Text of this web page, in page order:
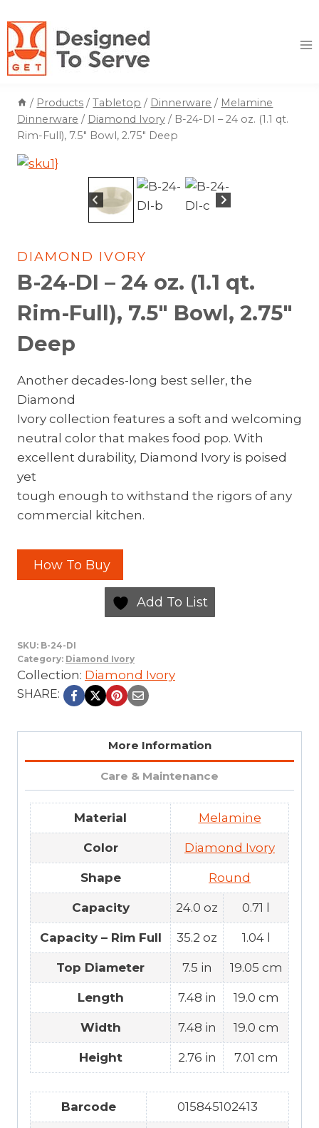
to
content
/ Products / Tabletop / Dinnerware / Melamine
Dinnerware / Diamond Ivory / B-24-DI – 24 oz. (1.1 qt.
Rim-Full), 7.5″ Bowl, 2.75″ Deep
DIAMOND IVORY
B-24-DI – 24 oz. (1.1 qt.
Rim-Full), 7.5″ Bowl, 2.75″
Deep
Another decades-long best seller, the
Diamond
Ivory collection features a soft and welcoming
neutral color that makes food pop. With
excellent durability, Diamond Ivory is poised
yet
tough enough to withstand the rigors of any
commercial kitchen.
How To Buy
Add To List
SKU: B-24-DI
Category: Diamond Ivory
Collection: Diamond Ivory
SHARE:
More Information
Care & Maintenance
Material Melamine
Color Diamond Ivory
Shape Round
Capacity 24.0 oz 0.71 l
Capacity – Rim Full 35.2 oz 1.04 l
Top Diameter 7.5 in 19.05 cm
Length 7.48 in 19.0 cm
Width 7.48 in 19.0 cm
Height 2.76 in 7.01 cm
Barcode 015845102413